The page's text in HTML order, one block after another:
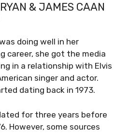
& JAMES CAAN
doing well in her
career, she got the media
in a relationship with Elvis
singer and actor.
dating back in 1973.
for three years before
However, some sources